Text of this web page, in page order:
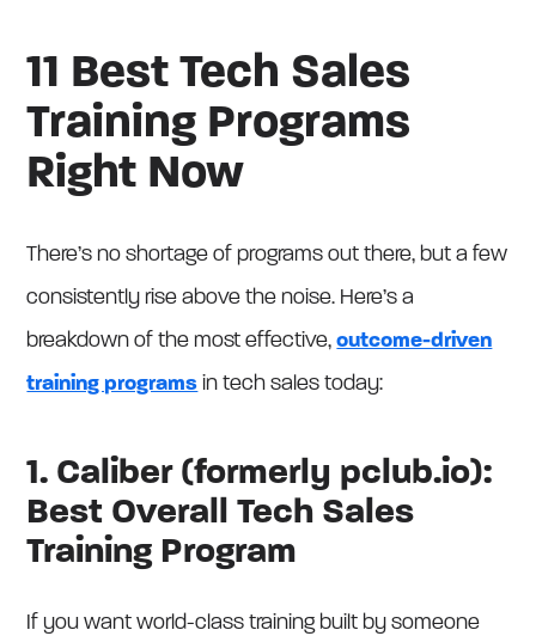
11 Best Tech Sales
Training Programs
Right Now
There’s no shortage of programs out there, but a few
consistently rise above the noise. Here’s a
breakdown of the most effective,outcome-driven
training programs in tech sales today:
1. Caliber (formerly pclub.io):
Best Overall Tech Sales
Training Program
If you want world-class training built by someone